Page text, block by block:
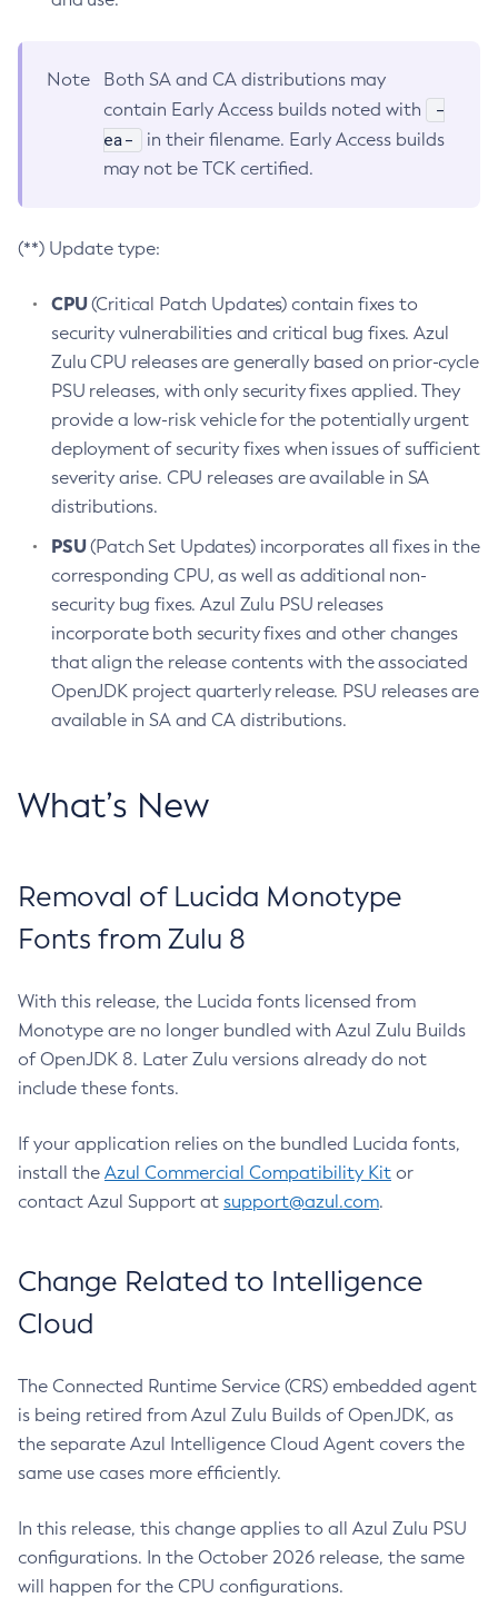
Note
Both SA and CA distributions may
contain Early Access builds noted with
-
ea-
in their filename. Early Access builds
may not be TCK certified.
(**) Update type:
CPU(Critical Patch Updates) contain fixes to
security vulnerabilities and critical bug fixes. Azul
Zulu CPU releases are generally based on prior-cycle
PSU releases, with only security fixes applied. They
provide a low-risk vehicle for the potentially urgent
deployment of security fixes when issues of sufficient
severity arise. CPU releases are available in SA
distributions.
PSU(Patch Set Updates) incorporates all fixes in the
corresponding CPU, as well as additional non-
security bug fixes. Azul Zulu PSU releases
incorporate both security fixes and other changes
that align the release contents with the associated
OpenJDK project quarterly release. PSU releases are
available in SA and CA distributions.
What’s New
Removal of Lucida Monotype
Fonts from Zulu 8
With this release, the Lucida fonts licensed from
Monotype are no longer bundled with Azul Zulu Builds
of OpenJDK 8. Later Zulu versions already do not
include these fonts.
If your application relies on the bundled Lucida fonts,
install the Azul Commercial Compatibility Kit or
contact Azul Support at support@azul.com.
Change Related to Intelligence
Cloud
The Connected Runtime Service (CRS) embedded agent
is being retired from Azul Zulu Builds of OpenJDK, as
the separate Azul Intelligence Cloud Agent covers the
same use cases more efficiently.
In this release, this change applies to all Azul Zulu PSU
configurations. In the October 2026 release, the same
will happen for the CPU configurations.